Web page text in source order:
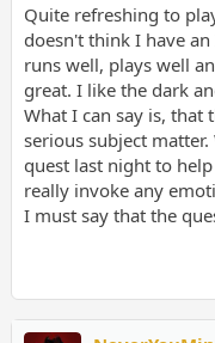
Quite refreshing to
doesn't think I have
runs well, plays well
great. I like the dark
What I can say is, that
serious subject
quest last night to
really invoke any
I must say that the